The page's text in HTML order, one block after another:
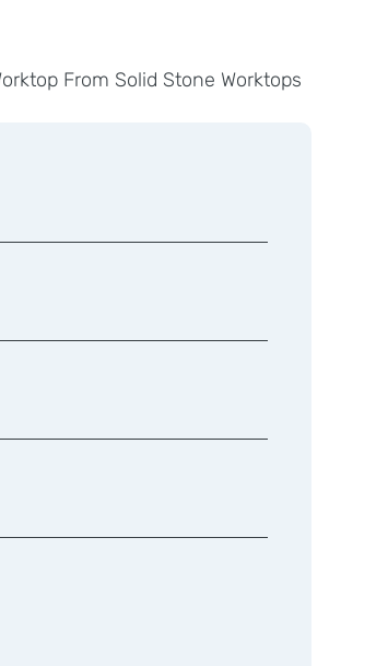
From Solid Stone Worktops